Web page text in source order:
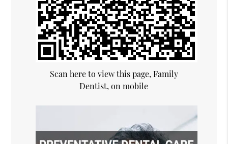
Scan here to view this page, Family
Dentist, on mobile